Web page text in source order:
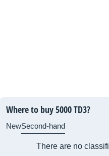
Where to buy 5000 TD3?
NewSecond-hand
There are no